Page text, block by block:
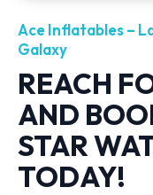
Ace Inflatables –
Galaxy
REACH
AND
STAR
TODAY!